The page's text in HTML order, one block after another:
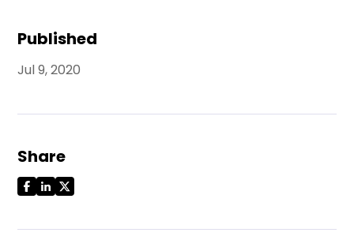
Published
Jul 9, 2020
Share